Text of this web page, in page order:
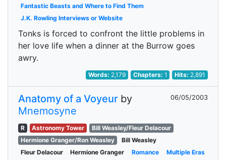
Fantastic Beasts and Where to Find Them
J.K. Rowling Interviews or Website
Tonks is forced to confront the little problems in
her love life when a dinner at the Burrow goes
awry.
Words: 2,179 Chapters: 1 Hits: 2,891
Anatomy of a Voyeur by
Mnemosyne
06/05/2003
R Astronomy Tower
Bill Weasley/Fleur Delacour
Hermione Granger/Ron Weasley
Bill Weasley
Fleur Delacour
Hermione Granger Romance
Multiple Eras